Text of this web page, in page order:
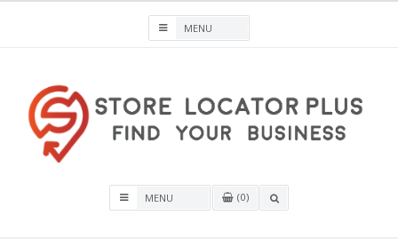
Store Locator Plus® for WordPress
0
OPEN